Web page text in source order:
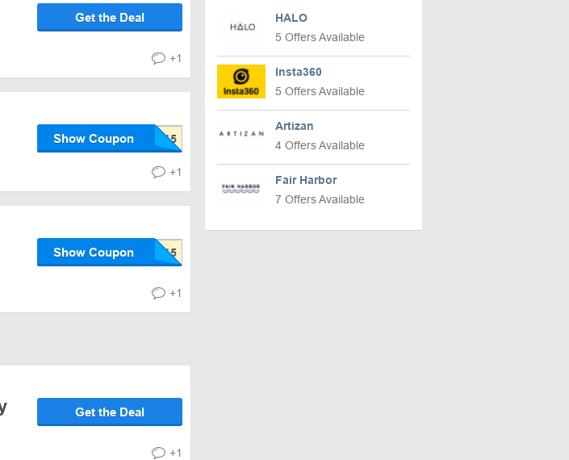
Get the Deal
+1
Show Coupon
+1
Show Coupon
+1
Get the Deal
+1
HALO
5 Offers Available
Insta360
5 Offers Available
Artizan
4 Offers Available
Fair Harbor
7 Offers Available